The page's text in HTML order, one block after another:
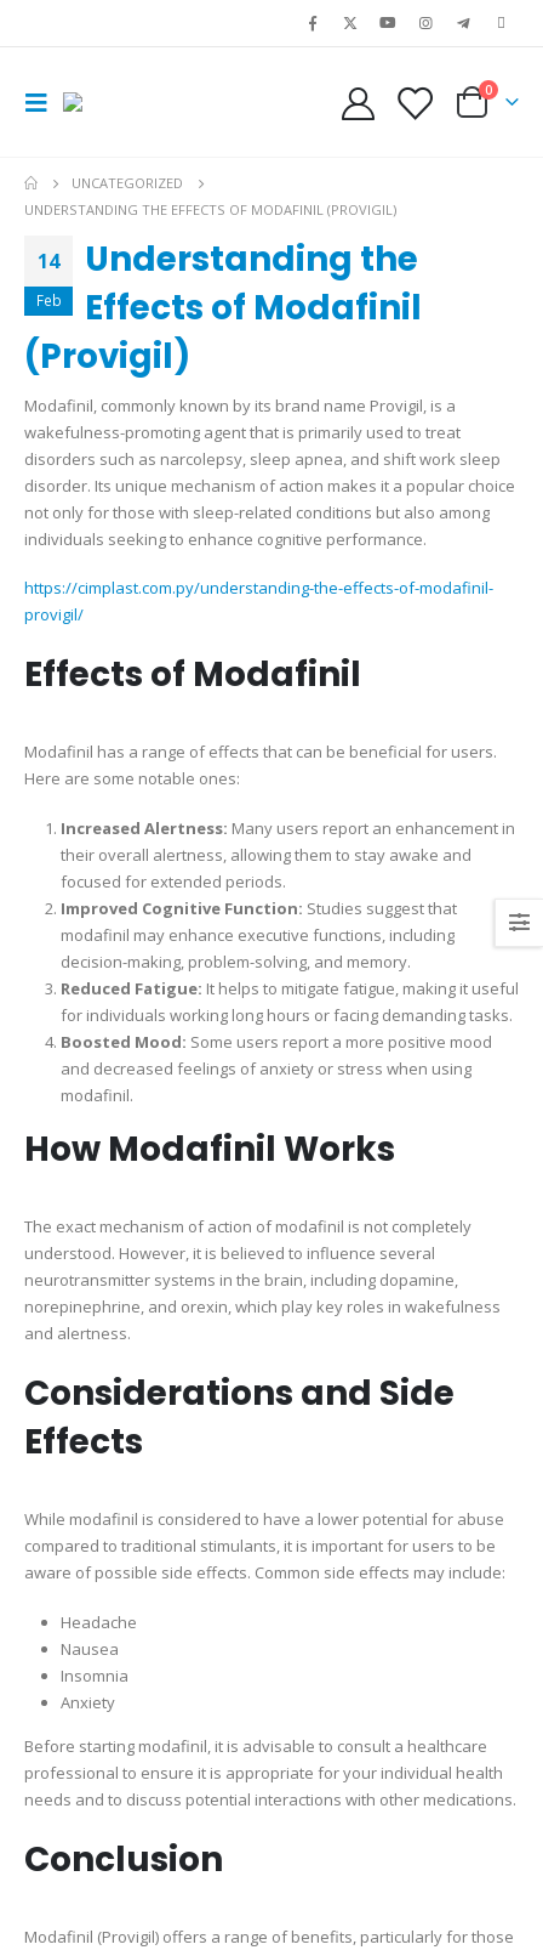
0
UNCATEGORIZED
UNDERSTANDING THE EFFECTS OF MODAFINIL (PROVIGIL)
14
Feb
Understanding the
Effects of Modafinil
(Provigil)
Modafinil, commonly known by its brand name Provigil, is a
wakefulness-promoting agent that is primarily used to treat
disorders such as narcolepsy, sleep apnea, and shift work sleep
disorder. Its unique mechanism of action makes it a popular choice
not only for those with sleep-related conditions but also among
individuals seeking to enhance cognitive performance.
https://cimplast.com.py/understanding-the-effects-of-modafinil-
provigil/
Effects of Modafinil
Modafinil has a range of effects that can be beneficial for users.
Here are some notable ones:
Increased Alertness: Many users report an enhancement in
their overall alertness, allowing them to stay awake and
focused for extended periods.
Improved Cognitive Function: Studies suggest that
modafinil may enhance executive functions, including
decision-making, problem-solving, and memory.
Reduced Fatigue: It helps to mitigate fatigue, making it useful
for individuals working long hours or facing demanding tasks.
Boosted Mood: Some users report a more positive mood
and decreased feelings of anxiety or stress when using
modafinil.
How Modafinil Works
The exact mechanism of action of modafinil is not completely
understood. However, it is believed to influence several
neurotransmitter systems in the brain, including dopamine,
norepinephrine, and orexin, which play key roles in wakefulness
and alertness.
Considerations and Side
Effects
While modafinil is considered to have a lower potential for abuse
compared to traditional stimulants, it is important for users to be
aware of possible side effects. Common side effects may include:
Headache
Nausea
Insomnia
Anxiety
Before starting modafinil, it is advisable to consult a healthcare
professional to ensure it is appropriate for your individual health
needs and to discuss potential interactions with other medications.
Conclusion
Modafinil (Provigil) offers a range of benefits, particularly for those